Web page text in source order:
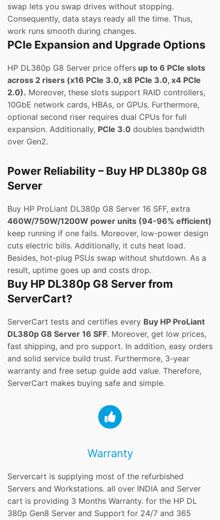
swap lets you swap drives without stopping.
Consequently, data stays ready all the time. Thus,
work runs smooth during changes.
PCIe Expansion and Upgrade Options
HP DL380p G8 Server price offers up to 6 PCIe slots
across 2 risers (x16 PCIe 3.0, x8 PCIe 3.0, x4 PCIe
2.0). Moreover, these slots support RAID controllers,
10GbE network cards, HBAs, or GPUs. Furthermore,
optional second riser requires dual CPUs for full
expansion. Additionally, PCIe 3.0 doubles bandwidth
over Gen2.
Power Reliability – Buy HP DL380p G8
Server
Buy HP ProLiant DL380p G8 Server 16 SFF, extra
460W/750W/1200W power units (94-96% efficient)
keep running if one fails. Moreover, low-power design
cuts electric bills. Additionally, it cuts heat load.
Besides, hot-plug PSUs swap without shutdown. As a
result, uptime goes up and costs drop.
Buy HP DL380p G8 Server from
ServerCart?
ServerCart tests and certifies every Buy HP ProLiant
DL380p G8 Server 16 SFF. Moreover, get low prices,
fast shipping, and pro support. In addition, easy orders
and solid service build trust. Furthermore, 3-year
warranty and free setup guide add value. Therefore,
ServerCart makes buying safe and simple.
Warranty
Servercart is supplying most of the refurbished
Servers and Workstations. all over INDIA and Server
cart is providing 3 Months Warranty. for the HP DL
380p Gen8 Server and Support for 24/7 and 365